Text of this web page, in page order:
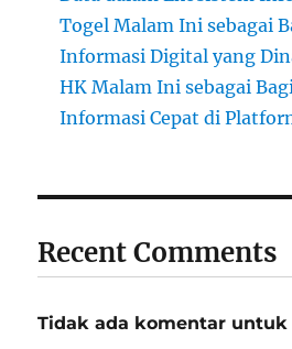
Togel Malam Ini sebagai
Informasi Digital yang
HK Malam Ini sebagai
Informasi Cepat di
Recent Comments
Tidak ada komentar